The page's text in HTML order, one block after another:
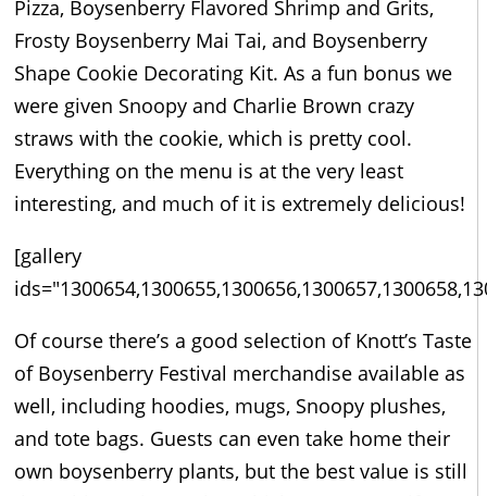
Pizza, Boysenberry Flavored Shrimp and Grits,
Frosty Boysenberry Mai Tai, and Boysenberry
Shape Cookie Decorating Kit. As a fun bonus we
were given Snoopy and Charlie Brown crazy
straws with the cookie, which is pretty cool.
Everything on the menu is at the very least
interesting, and much of it is extremely delicious!
[gallery
Of course there’s a good selection of Knott’s Taste
of Boysenberry Festival merchandise available as
well, including hoodies, mugs, Snoopy plushes,
and tote bags. Guests can even take home their
own boysenberry plants, but the best value is still